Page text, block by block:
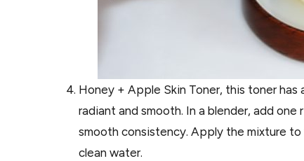
Honey + Apple Skin Toner, this toner
radiant and smooth. In a blender, add
smooth consistency. Apply the mixture
clean water.